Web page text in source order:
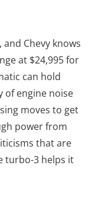
Chevy knows
at $24,995 for
can hold
of engine noise
moves to get
power from
that are
turbo-3 helps it